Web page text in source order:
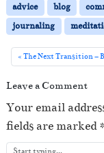
advice blog
journaling
The Next Transition –
Leave a Comment
Your email
fields are marked*